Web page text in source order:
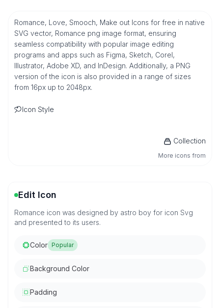
Romance, Love, Smooch, Make out Icons for free in native
SVG vector, Romance png image format, ensuring
seamless compatibility with popular image editing
programs and apps such as Figma, Sketch, Corel,
Illustrator, Adobe XD, and InDesign. Additionally, a PNG
version of the icon is also provided in a range of sizes
from 16px up to 2048px.
Icon Style
Collection
More icons from
Edit Icon
Romance icon was designed by astro boy for icon Svg
and presented to its users.
Color Popular
Background Color
Padding